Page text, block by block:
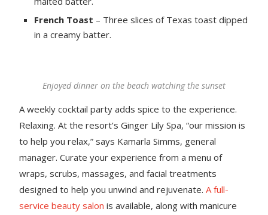
French Toast – Three slices of Texas toast dipped
in a creamy batter.
Enjoyed dinner on the beach watching the sunset
A weekly cocktail party adds spice to the experience.
Relaxing. At the resort’s Ginger Lily Spa, “our mission is
to help you relax,” says Kamarla Simms, general
manager. Curate your experience from a menu of
wraps, scrubs, massages, and facial treatments
designed to help you unwind and rejuvenate.A full-
service beauty salon is available, along with manicure